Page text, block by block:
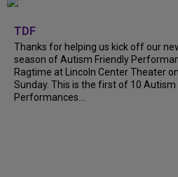
TDF
Thanks for helping us kick off our
season of Autism Friendly
Ragtime at Lincoln Center Theater on
Sunday. This is the first of 10 Autism
Performances...